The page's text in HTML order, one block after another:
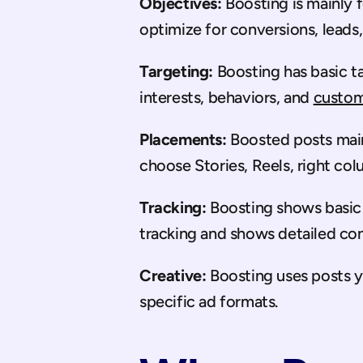
optimize for conversions,
Targeting: Boosting has basic
interests, behaviors, and
Placements: Boosted posts
choose Stories, Reels, right
Tracking: Boosting shows
tracking and shows detailed
Creative: Boosting uses posts
specific ad formats.